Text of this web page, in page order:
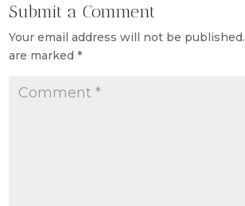
Submit a Comment
Your email address will not be published.
are marked *